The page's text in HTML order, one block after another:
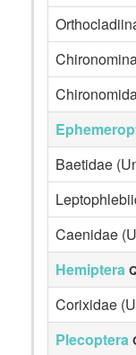
Baetidae
Caenidae
Hemiptera
Corixidae
Plecoptera